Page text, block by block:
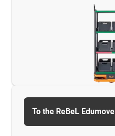
To the ReBeL Edumove